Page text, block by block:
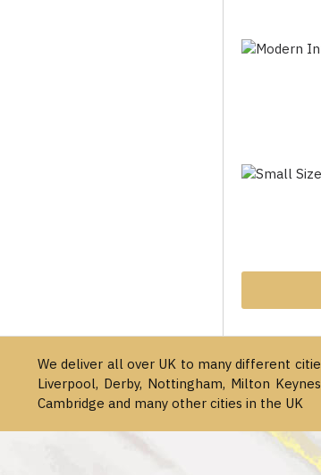
We deliver all over UK to many different
Liverpool, Derby, Nottingham, Milton
Cambridge and many other cities in the UK